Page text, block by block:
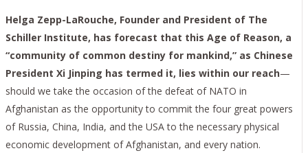
Helga Zepp-LaRouche, Founder and President of The
Schiller Institute, has forecast that this Age of Reason, a
“community of common destiny for mankind,” as Chinese
President Xi Jinping has termed it, lies within our reach—
should we take the occasion of the defeat of NATO in
Afghanistan as the opportunity to commit the four great powers
of Russia, China, India, and the USA to the necessary physical
economic development of Afghanistan, and every nation.